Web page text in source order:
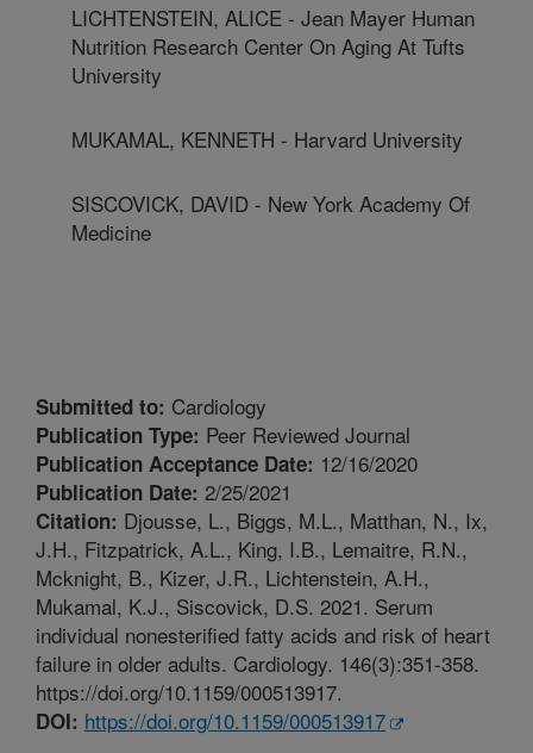
LICHTENSTEIN, ALICE - Jean Mayer Human
Nutrition Research Center On Aging At Tufts
University
MUKAMAL, KENNETH - Harvard University
SISCOVICK, DAVID - New York Academy Of
Medicine
Submitted to: Cardiology
Publication Type: Peer Reviewed Journal
Publication Acceptance Date: 12/16/2020
Publication Date: 2/25/2021
Citation: Djousse, L., Biggs, M.L., Matthan, N., Ix,
J.H., Fitzpatrick, A.L., King, I.B., Lemaitre, R.N.,
Mcknight, B., Kizer, J.R., Lichtenstein, A.H.,
Mukamal, K.J., Siscovick, D.S. 2021. Serum
individual nonesterified fatty acids and risk of heart
failure in older adults. Cardiology. 146(3):351-358.
https://doi.org/10.1159/000513917.
DOI: https://doi.org/10.1159/000513917